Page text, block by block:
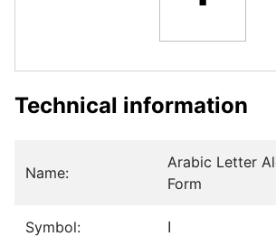
Technical information
Name:
Arabic Letter
Form
Symbol: ﺍ